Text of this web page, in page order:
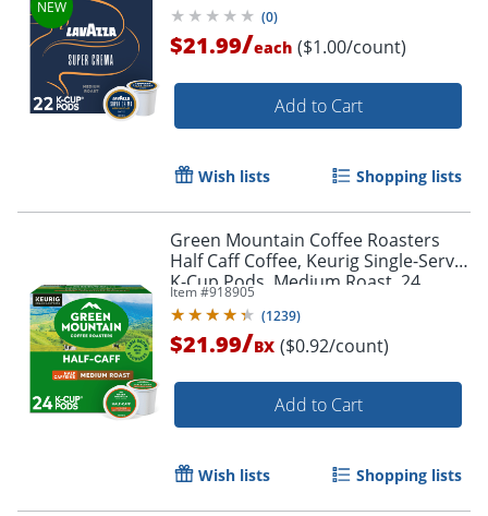
(0)
$21.99/each ($1.00/count)
Add to Cart
Wish lists Shopping lists
Green Mountain Coffee Roasters
Half Caff Coffee, Keurig Single-Serve
K-Cup Pods, Medium Roast, 24
Count
Item #918905
(1239)
$21.99/BX ($0.92/count)
Add to Cart
Wish lists Shopping lists